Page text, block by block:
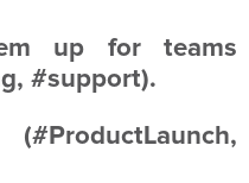
up for teams
#support).